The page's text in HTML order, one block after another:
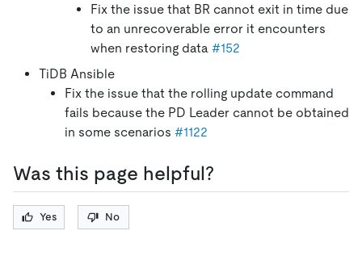
Fix the issue that BR cannot exit in time due
to an unrecoverable error it encounters
when restoring data #152
TiDB Ansible
Fix the issue that the rolling update command
fails because the PD Leader cannot be obtained
in some scenarios #1122
Was this page helpful?
Yes No